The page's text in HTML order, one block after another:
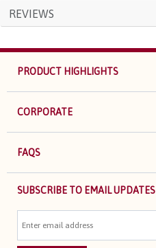
REVIEWS
PRODUCT HIGHLIGHTS
CORPORATE
FAQS
SUBSCRIBE TO EMAIL UPDATES